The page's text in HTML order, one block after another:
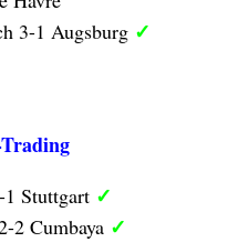
3-1 Augsburg ✓
Stuttgart ✓
2 Cumbaya ✓